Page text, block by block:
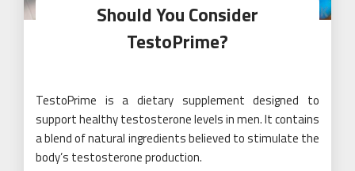
Should You Consider
TestoPrime?
TestoPrime is a dietary supplement designed to
support healthy testosterone levels in men. It contains
a blend of natural ingredients believed to stimulate the
body’s testosterone production.